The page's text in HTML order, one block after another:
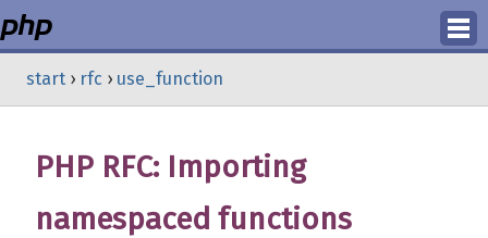
start › rfc › use_function
PHP RFC: Importing
namespaced functions